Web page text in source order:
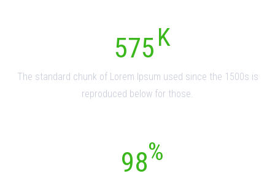
575
The standard chunk of Lorem Ipsum used since the 1500s is
reproduced below for those.
98